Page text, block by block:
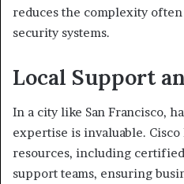
reduces the complexity
security systems.
Local Support
In a city like San Francisco,
expertise is invaluable.
resources, including
support teams, ensuring